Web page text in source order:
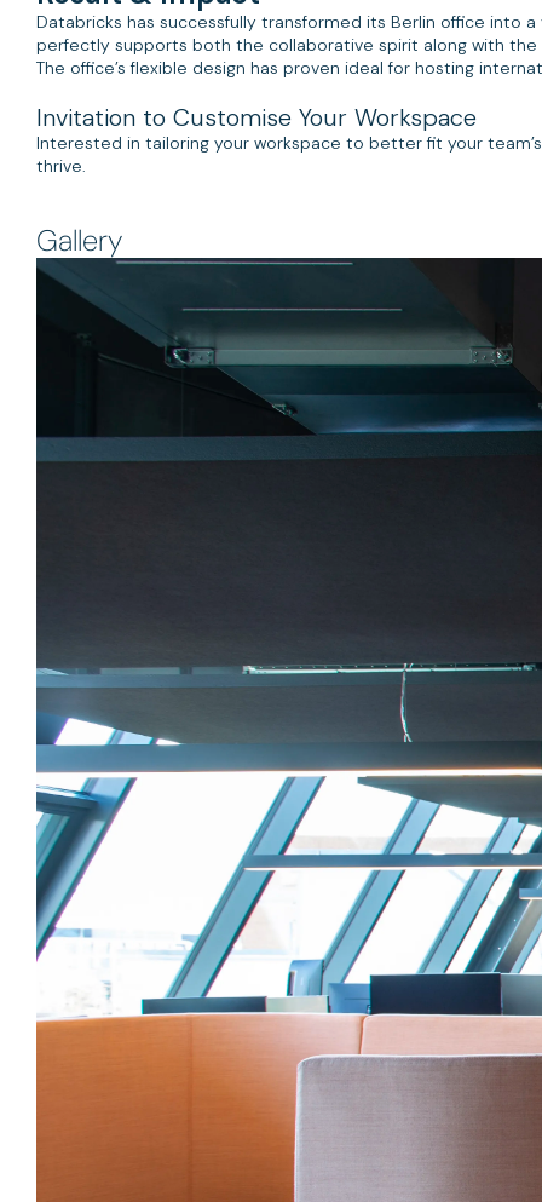
Databricks has successfully transformed its Berlin office
perfectly supports both the collaborative spirit along with the
The office’s flexible design has proven ideal for hosting
Invitation to Customise Your Workspace
Interested in tailoring your workspace to better fit your
thrive.
Gallery